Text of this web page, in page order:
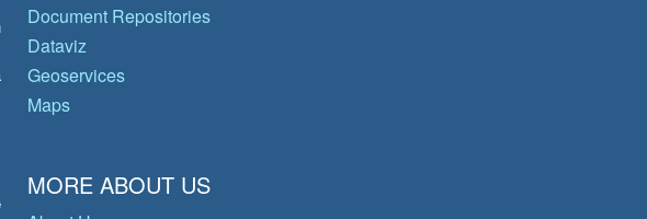
Document Repositories
Dataviz
Geoservices
Maps
MORE ABOUT US